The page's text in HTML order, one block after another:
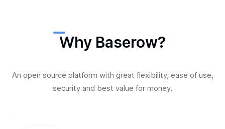
Why Baserow?
An open source platform with great flexibility, ease of use,
security and best value for money.